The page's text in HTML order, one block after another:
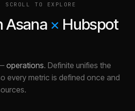
TO EXPLORE
Asana × Hubspot
operations. Definite unifies the
every metric is defined once and